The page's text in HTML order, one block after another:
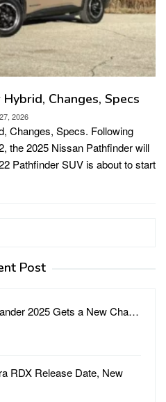
Changes, Specs
2026
Changes, Specs. Following
the 2025 Nissan Pathfinder will
Pathfinder SUV is about to start
Post
2025 Gets a New Cha…
RDX Release Date, New